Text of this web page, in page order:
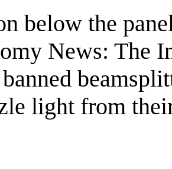
below the
News: The
light from